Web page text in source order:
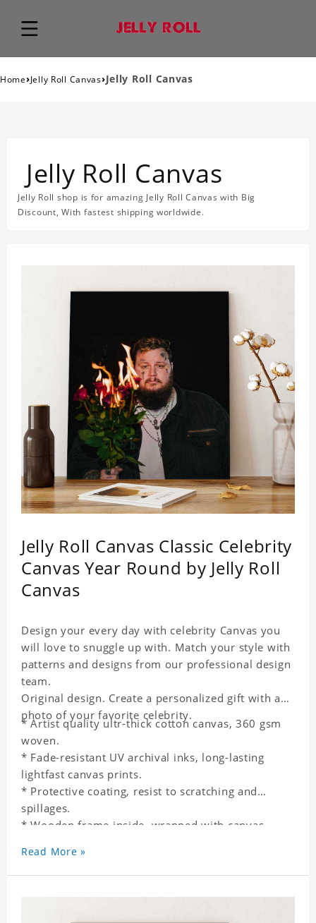
Home›Jelly Roll Canvas›Jelly Roll Canvas
Jelly Roll Canvas
Jelly Roll shop is for amazing Jelly Roll Canvas with Big
Discount, With fastest shipping worldwide.
Jelly Roll Canvas Classic Celebrity
Canvas Year Round by Jelly Roll
Canvas
Design your every day with celebrity Canvas you
will love to snuggle up with. Match your style with
patterns and designs from our professional design
team.
Original design. Create a personalized gift with a
photo of your favorite celebrity.
* Artist quality ultr-thick cotton canvas, 360 gsm
woven.
* Fade-resistant UV archival inks, long-lasting
lightfast canvas prints.
* Protective coating, resist to scratching and
spillages.
* Wooden frame inside, wrapped with canvas
* One-side printing.
* Non-waterproof.
Read More »